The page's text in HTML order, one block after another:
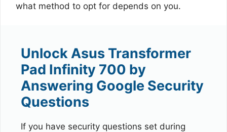
what method to opt for depends on you.
Unlock Asus Transformer
Pad Infinity 700 by
Answering Google Security
Questions
If you have security questions set during